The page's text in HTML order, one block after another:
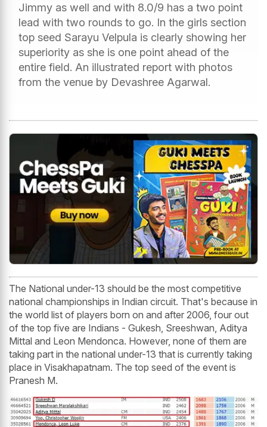
Jimmy as well and with 8.0/9 has a two point
lead with two rounds to go. In the girls section
top seed Sarayu Velpula is clearly showing her
superiority as she is one point ahead of the
entire field. An illustrated report with photos
from the venue by Devashree Agarwal.
The National under-13 should be the most competitive
national championships in Indian circuit. That's because in
the world list of players born on and after 2006, four out
of the top five are Indians - Gukesh, Sreeshwan, Aditya
Mittal and Leon Mendonca. However, none of them are
taking part in the national under-13 that is currently taking
place in Visakhapatnam. The top seed of the event is
Pranesh M.